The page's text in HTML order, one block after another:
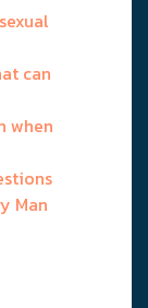
can
when
Man